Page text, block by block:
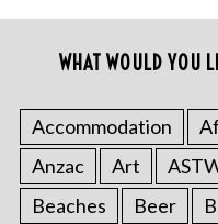
WHAT WOULD YOU
Accommodation
Anzac
Art
Beaches
Beer